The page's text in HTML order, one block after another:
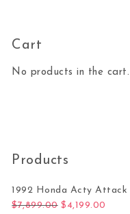
Cart
No products in the cart.
Products
1992 Honda Acty Attack
$7,899.00 Original price
$ 4,199.00